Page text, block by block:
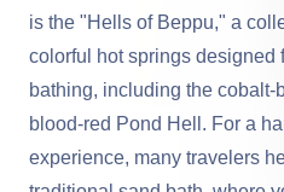
is the "Hells of Beppu," a
colorful hot springs designed
bathing, including the
blood-red Pond Hell. For a
experience, many travelers